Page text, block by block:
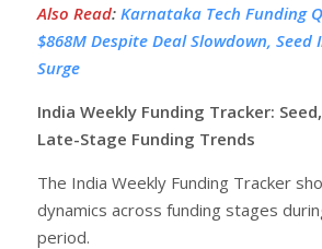
Also Read: Karnataka Tech Funding
$868M Despite Deal Slowdown, Seed
Surge
India Weekly Funding Tracker:
Late-Stage Funding Trends
The India Weekly Funding Tracker
dynamics across funding stages
period.